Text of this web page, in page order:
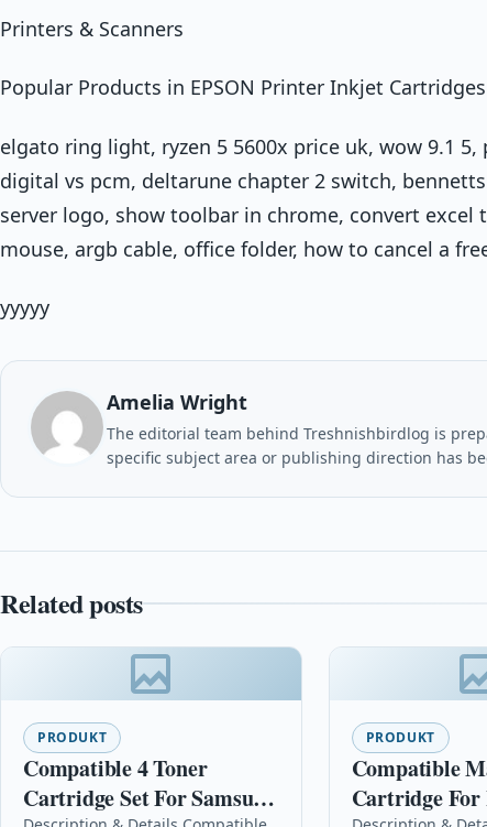
Printers & Scanners
Popular Products in EPSON Printer Inkjet Cartridges
elgato ring light, ryzen 5 5600x price uk, wow 9.1
digital vs pcm, deltarune chapter 2 switch,
server logo, show toolbar in chrome, convert excel
mouse, argb cable, office folder, how to cancel a
yyyyy
Amelia Wright
The editorial team behind Treshnishbirdlog is
specific subject area or publishing direction has
Related posts
PRODUKT
Compatible 4 Toner
Cartridge Set For Samsung
PRODUKT
Compatible
Cartridge For